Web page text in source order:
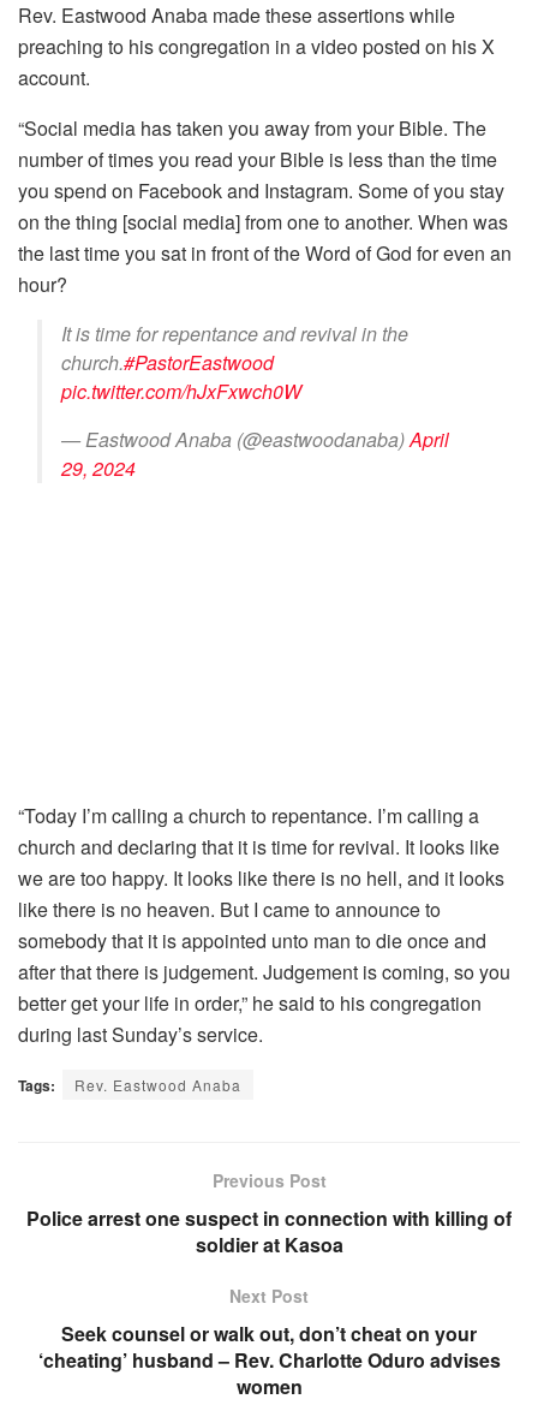
Rev. Eastwood Anaba made these assertions while
preaching to his congregation in a video posted on his X
account.
“Social media has taken you away from your Bible. The
number of times you read your Bible is less than the time
you spend on Facebook and Instagram. Some of you stay
on the thing [social media] from one to another. When was
the last time you sat in front of the Word of God for even an
hour?
It is time for repentance and revival in the
church.#PastorEastwood
pic.twitter.com/hJxFxwch0W
— Eastwood Anaba (@eastwoodanaba)April
29, 2024
“Today I’m calling a church to repentance. I’m calling a
church and declaring that it is time for revival. It looks like
we are too happy. It looks like there is no hell, and it looks
like there is no heaven. But I came to announce to
somebody that it is appointed unto man to die once and
after that there is judgement. Judgement is coming, so you
better get your life in order,” he said to his congregation
during last Sunday’s service.
Tags: Rev. Eastwood Anaba
Previous Post
Police arrest one suspect in connection with killing of
soldier at Kasoa
Next Post
Seek counsel or walk out, don’t cheat on your
‘cheating’ husband – Rev. Charlotte Oduro advises
women